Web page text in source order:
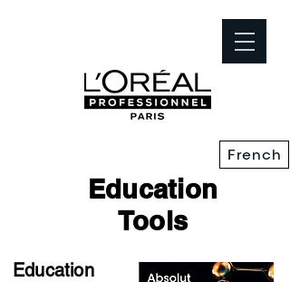
French
Education
Tools
Education